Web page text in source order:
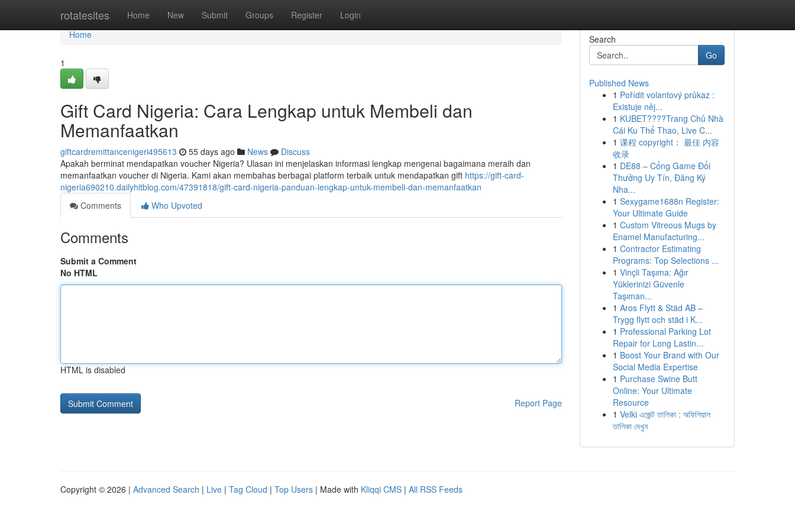
rotatesites Home New Submit Groups Register Login
Home
Home
1
Gift Card Nigeria: Cara Lengkap untuk Membeli dan
Memanfaatkan
giftcardremittancenigeri495613 55 days ago News
Discuss
Apakah berminat mendapatkan voucher Nigeria? Ulasan ini menjelaskan informasi lengkap mengenai bagaimana meraih dan
memanfaatkan voucher di Nigeria. Kami akan membahas berbagai platform terbaik untuk mendapatkan gift https://gift-card-
nigeria690210.dailyhitblog.com/47391818/gift-card-nigeria-panduan-lengkap-untuk-membeli-dan-memanfaatkan
Comments
Who Upvoted
Comments
Submit a Comment
No HTML
HTML is disabled
Report Page
Search
Go
Published News
1 Pořídit volantový průkaz :
Existuje něj...
1 KUBET????️Trang Chủ Nhà
Cái Ku Thể Thao, Live C...
1 课程 copyright： 最佳 内容
收录
1 DE88 – Cổng Game Đổi
Thưởng Uy Tín, Đăng Ký
Nha...
1 Sexygame1688n Register:
Your Ultimate Guide
1 Custom Vitreous Mugs by
Enamel Manufacturing...
1 Contractor Estimating
Programs: Top Selections ...
1 Vinçli Taşıma: Ağır
Yüklerinizi Güvenle
Taşıman...
1 Aros Flytt & Städ AB –
Trygg flytt och städ i K...
1 Professional Parking Lot
Repair for Long Lastin...
1 Boost Your Brand with Our
Social Media Expertise
1 Purchase Swine Butt
Online: Your Ultimate
Resource
1 Velki এজেন্ট তালিকা : অফিশিয়াল
তালিকা দেখুন
Copyright © 2026 | Advanced Search | Live | Tag Cloud | Top Users | Made with Kliqqi CMS | All RSS Feeds